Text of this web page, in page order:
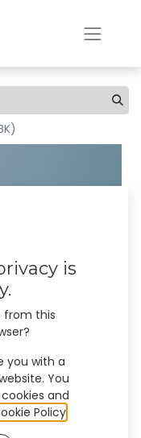
is
from this
you with a
You
and
Policy.